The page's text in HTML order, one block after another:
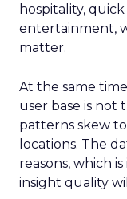
hospitality,
entertainment,
matter.
At the same
user base is not
patterns skew
locations. The
reasons, which
insight quality